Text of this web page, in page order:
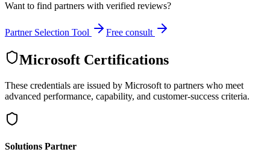
Want to find partners with verified reviews?
Partner Selection Tool Free consult
Microsoft Certifications
These credentials are issued by Microsoft to partners who meet
advanced performance, capability, and customer-success criteria.
Solutions Partner